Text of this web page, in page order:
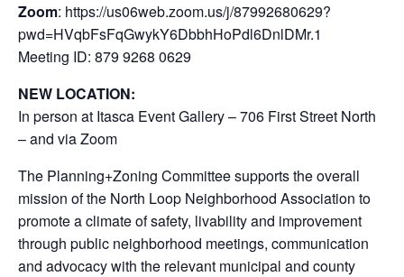
Zoom: https://us06web.zoom.us/j/87992680629?
pwd=HVqbFsFqGwykY6DbbhHoPdl6DnlDMr.1
Meeting ID: 879 9268 0629
NEW LOCATION:
In person at Itasca Event Gallery – 706 First Street North
– and via Zoom
The Planning+Zoning Committee supports the overall
mission of the North Loop Neighborhood Association to
promote a climate of safety, livability and improvement
through public neighborhood meetings, communication
and advocacy with the relevant municipal and county